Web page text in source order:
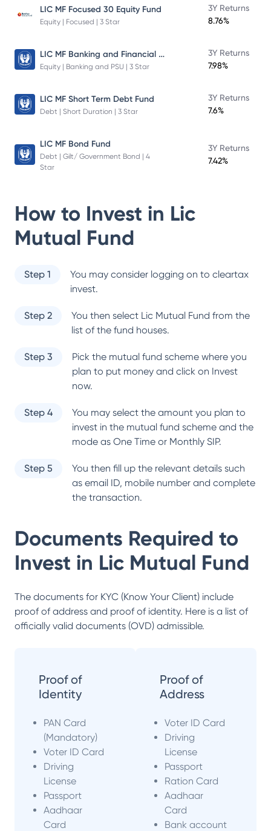
LIC MF Focused 30 Equity Fund
Equity | Focused | 3 Star
3Y Returns
8.76%
LIC MF Banking and Financial Services Fund
Equity | Banking and PSU | 3 Star
3Y Returns
7.98%
LIC MF Short Term Debt Fund
Debt | Short Duration | 3 Star
3Y Returns
7.6%
LIC MF Bond Fund
Debt | Gilt/ Government Bond | 4
Star
3Y Returns
7.42%
How to Invest in Lic
Mutual Fund
Step 1
You may consider logging on to cleartax
invest.
Step 2 You then select Lic Mutual Fund from the
list of the fund houses.
Step 3
Pick the mutual fund scheme where you
plan to put money and click on Invest
now.
Step 4
You may select the amount you plan to
invest in the mutual fund scheme and the
mode as One Time or Monthly SIP.
Step 5
You then fill up the relevant details such
as email ID, mobile number and complete
the transaction.
Documents Required to
Invest in Lic Mutual Fund
The documents for KYC (Know Your Client) include
proof of address and proof of identity. Here is a list of
officially valid documents (OVD) admissible.
Proof of
Identity
PAN Card
(Mandatory)
Voter ID Card
Driving
License
Passport
Aadhaar
Card
Proof of
Address
Voter ID Card
Driving
License
Passport
Ration Card
Aadhaar
Card
Bank account